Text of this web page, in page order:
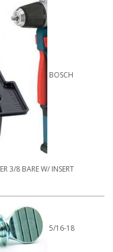
BOSCH
3/8 BARE W/ INSERT
5/16-18